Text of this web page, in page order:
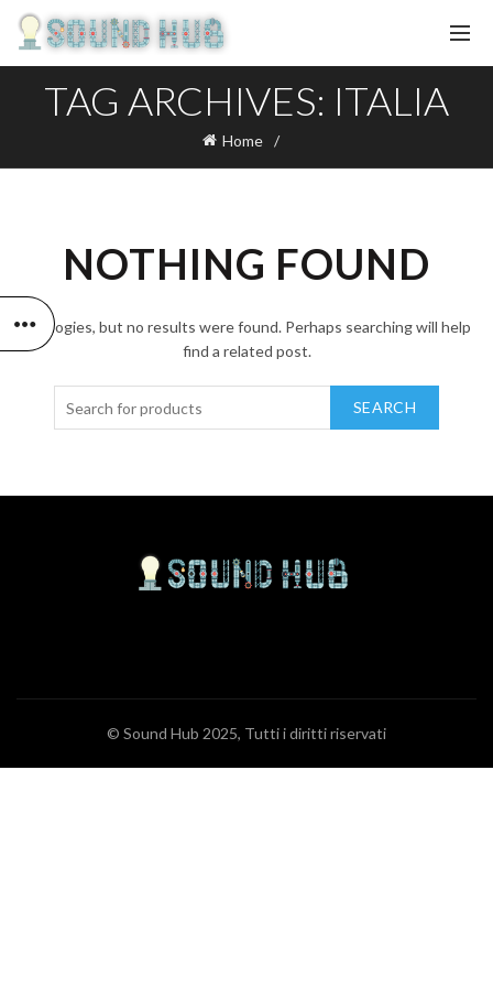
TAG ARCHIVES: ITALIA
Home
NOTHING FOUND
Apologies, but no results were found. Perhaps searching will help
find a related post.
SEARCH
© Sound Hub 2025, Tutti i diritti riservati